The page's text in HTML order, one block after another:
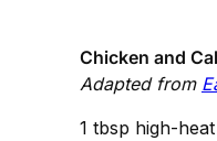
Chicken and
Adapted from
1 tbsp high-